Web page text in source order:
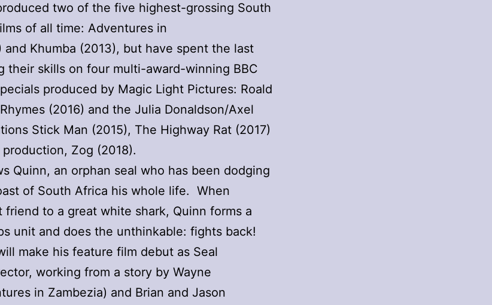
two of the five highest-grossing South
of all time: Adventures in
and Khumba (2013), but have spent the last
their skills on four multi-award-winning BBC
produced by Magic Light Pictures: Roald
Rhymes (2016) and the Julia Donaldson/Axel
Stick Man (2015), The Highway Rat (2017)
Zog (2018).
Quinn, an orphan seal who has been dodging
of South Africa his whole life. When
friend to a great white shark, Quinn forms a
unit and does the unthinkable: fights back!
make his feature film debut as Seal
working from a story by Wayne
in Zambezia) and Brian and Jason